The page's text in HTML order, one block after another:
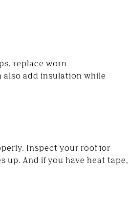
replace worn
also add insulation while
Inspect your roof for
up. And if you have heat tape,